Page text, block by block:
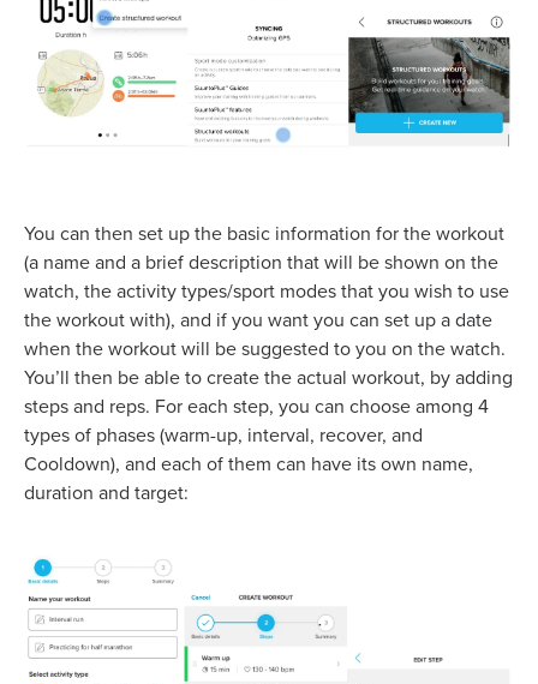
You can then set up the basic information for the workout
(a name and a brief description that will be shown on the
watch, the activity types/sport modes that you wish to use
the workout with), and if you want you can set up a date
when the workout will be suggested to you on the watch.
You’ll then be able to create the actual workout, by adding
steps and reps. For each step, you can choose among 4
types of phases (warm-up, interval, recover, and
Cooldown), and each of them can have its own name,
duration and target: